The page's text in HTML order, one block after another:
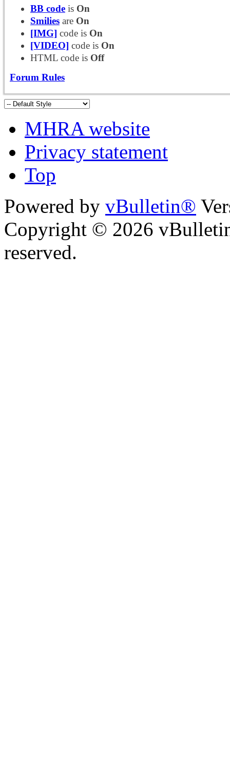
BB code is On
Smilies are On
[IMG] code is On
[VIDEO] code is On
HTML code is Off
Forum Rules
MHRA website
Privacy statement
Top
Powered by vBulletin®
Copyright © 2026
reserved.